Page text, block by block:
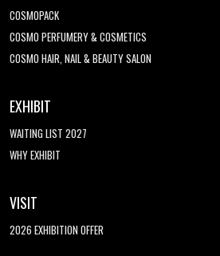
COSMOPACK
COSMO PERFUMERY & COSMETICS
COSMO HAIR, NAIL & BEAUTY SALON
EXHIBIT
WAITING LIST 2027
WHY EXHIBIT
VISIT
2026 EXHIBITION OFFER